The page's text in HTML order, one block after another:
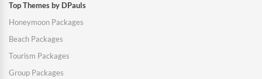
Top Themes by DPauls
Honeymoon Packages
Beach Packages
Tourism Packages
Group Packages